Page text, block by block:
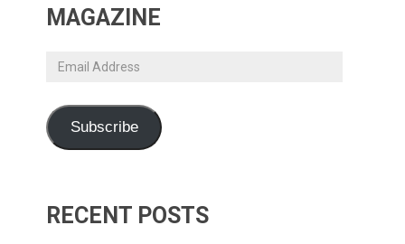
MAGAZINE
Email
Subscribe
RECENT POSTS